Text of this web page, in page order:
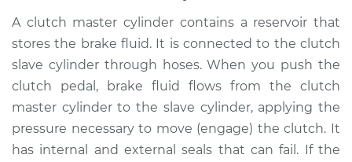
Service type
Clutch Slave
Cylinder
Replacement
Estimate $743.36
Shop/Dealer Price $896.75-$1342.75
A clutch master cylinder contains a reservoir that
stores the brake fluid. It is connected to the clutch
slave cylinder through hoses. When you push the
clutch pedal, brake fluid flows from the clutch
master cylinder to the slave cylinder, applying the
pressure necessary to move (engage) the clutch. It
has internal and external seals that can fail. If the